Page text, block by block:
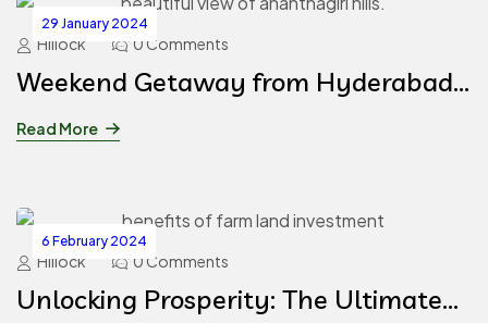
29 January 2024
Hillock 0 Comments
Weekend Getaway from Hyderabad
to Ananthagiri Hills
Read More
6 February 2024
Hillock 0 Comments
Unlocking Prosperity: The Ultimate